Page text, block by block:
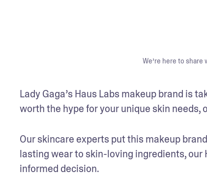
We’re here to
Lady Gaga’s Haus Labs makeup brand is
worth the hype for your unique skin needs,
Our skincare experts put this makeup
lasting wear to skin-loving ingredients, our
informed decision.